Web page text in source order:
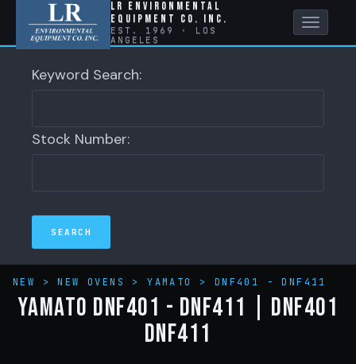
LR Environmental
Equipment Co. Inc.
EST. 1969 · LOS
ANGELES
Toggle
Keyword Search:
Stock Number:
NEW >NEW OVENS >YAMATO > DNF401 - DNF411
YAMATO DNF401 - DNF411 | DNF401
DNF411